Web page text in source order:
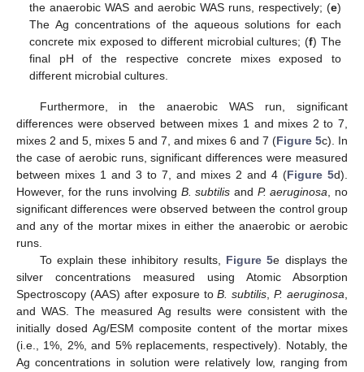
the anaerobic WAS and aerobic WAS runs, respectively; (e)
The Ag concentrations of the aqueous solutions for each
concrete mix exposed to different microbial cultures; (f) The
final pH of the respective concrete mixes exposed to
different microbial cultures.
Furthermore, in the anaerobic WAS run, significant
differences were observed between mixes 1 and mixes 2 to 7,
mixes 2 and 5, mixes 5 and 7, and mixes 6 and 7 (Figure 5c). In
the case of aerobic runs, significant differences were measured
between mixes 1 and 3 to 7, and mixes 2 and 4 (Figure 5d).
However, for the runs involving B. subtilis and P. aeruginosa, no
significant differences were observed between the control group
and any of the mortar mixes in either the anaerobic or aerobic
runs.
To explain these inhibitory results, Figure 5e displays the
silver concentrations measured using Atomic Absorption
Spectroscopy (AAS) after exposure toB. subtilis,P. aeruginosa,
and WAS. The measured Ag results were consistent with the
initially dosed Ag/ESM composite content of the mortar mixes
(i.e., 1%, 2%, and 5% replacements, respectively). Notably, the
Ag concentrations in solution were relatively low, ranging from